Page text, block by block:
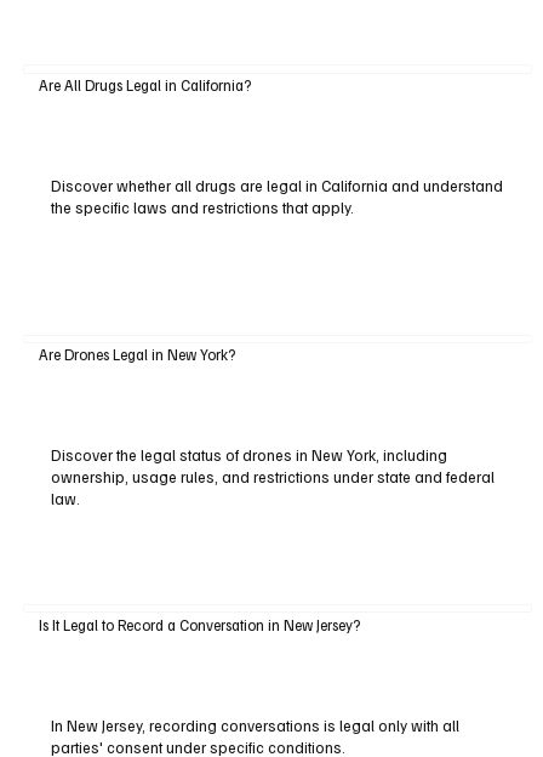
Are All Drugs Legal in California?
Discover whether all drugs are legal in California and understand
the specific laws and restrictions that apply.
Are Drones Legal in New York?
Discover the legal status of drones in New York, including
ownership, usage rules, and restrictions under state and federal
law.
Is It Legal to Record a Conversation in New Jersey?
In New Jersey, recording conversations is legal only with all
parties' consent under specific conditions.